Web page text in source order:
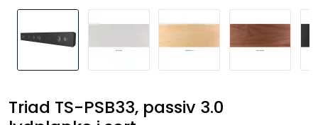
Triad TS-PSB33, passiv 3.0